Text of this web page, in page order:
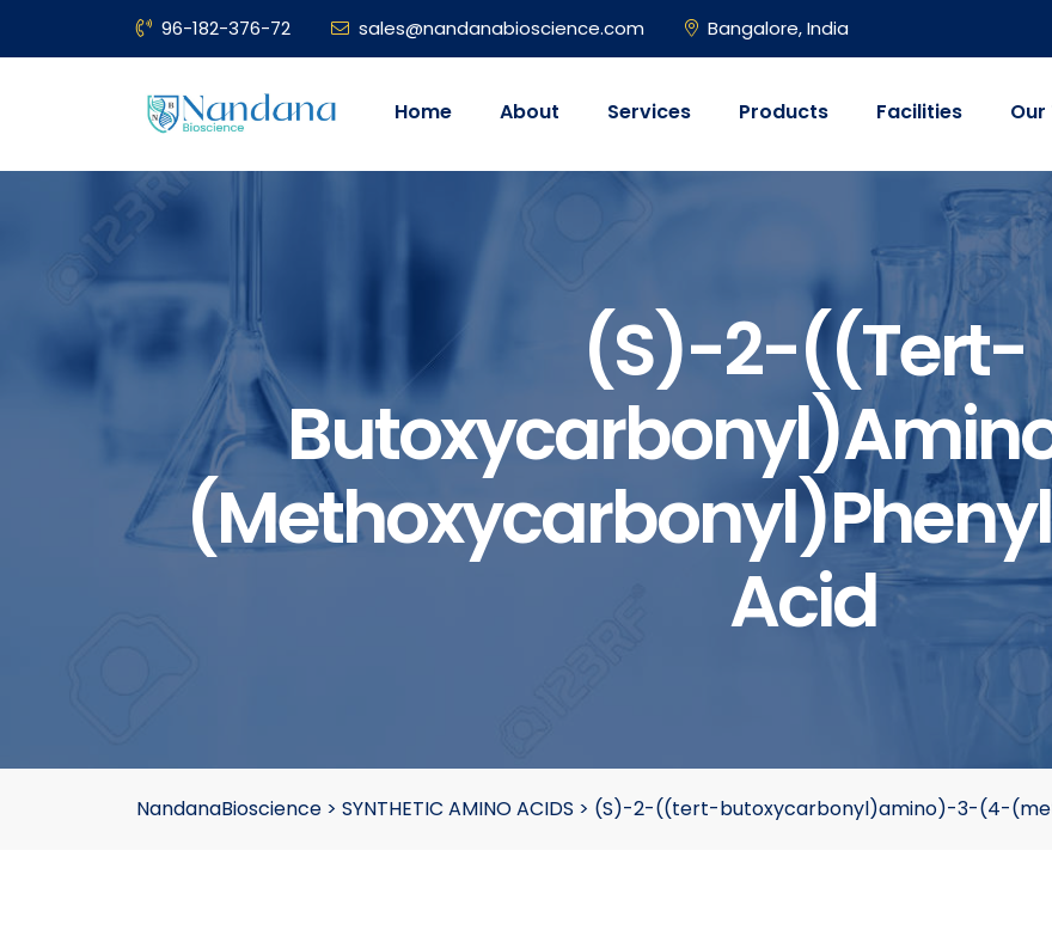
96-182-376-72 sales@nandanabioscience.com Bangalore, India
Home About Services Products Facilities Our
(S)-2-((tert-
Acid
NandanaBioscience > SYNTHETIC AMINO ACIDS > (S)-2-((tert-butoxycarbonyl)amino)-3-(4-